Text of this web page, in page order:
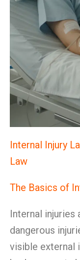
Internal Injury
Law
The Basics of
Internal injuries
dangerous
visible external